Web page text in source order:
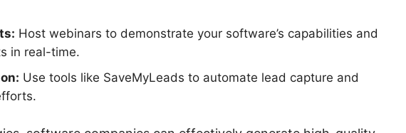
Host webinars to demonstrate your software’s capabilities and
in real-time.
Use tools like SaveMyLeads to automate lead capture and